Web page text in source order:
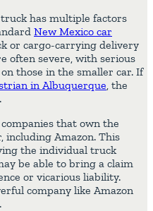
has multiple factors
New Mexico car
or cargo-carrying delivery
often severe, with serious
those in the smaller car. If
in Albuquerque , the
that own the
including Amazon. This
the individual truck
be able to bring a claim
or vicarious liability.
company like Amazon